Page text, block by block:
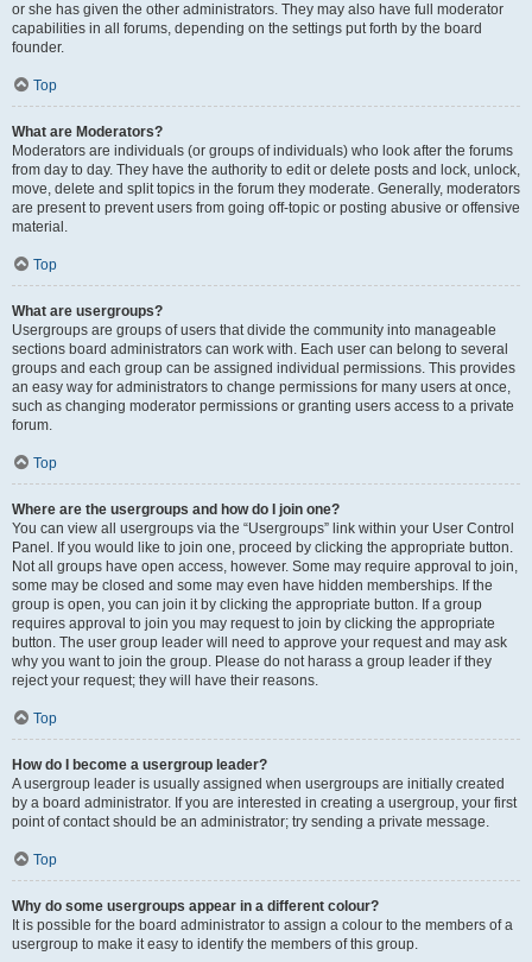
or she has given the other administrators. They may also have full moderator
capabilities in all forums, depending on the settings put forth by the board
founder.
Top
What are Moderators?
Moderators are individuals (or groups of individuals) who look after the forums
from day to day. They have the authority to edit or delete posts and lock, unlock,
move, delete and split topics in the forum they moderate. Generally, moderators
are present to prevent users from going off-topic or posting abusive or offensive
material.
Top
What are usergroups?
Usergroups are groups of users that divide the community into manageable
sections board administrators can work with. Each user can belong to several
groups and each group can be assigned individual permissions. This provides
an easy way for administrators to change permissions for many users at once,
such as changing moderator permissions or granting users access to a private
forum.
Top
Where are the usergroups and how do I join one?
You can view all usergroups via the “Usergroups” link within your User Control
Panel. If you would like to join one, proceed by clicking the appropriate button.
Not all groups have open access, however. Some may require approval to join,
some may be closed and some may even have hidden memberships. If the
group is open, you can join it by clicking the appropriate button. If a group
requires approval to join you may request to join by clicking the appropriate
button. The user group leader will need to approve your request and may ask
why you want to join the group. Please do not harass a group leader if they
reject your request; they will have their reasons.
Top
How do I become a usergroup leader?
A usergroup leader is usually assigned when usergroups are initially created
by a board administrator. If you are interested in creating a usergroup, your first
point of contact should be an administrator; try sending a private message.
Top
Why do some usergroups appear in a different colour?
It is possible for the board administrator to assign a colour to the members of a
usergroup to make it easy to identify the members of this group.